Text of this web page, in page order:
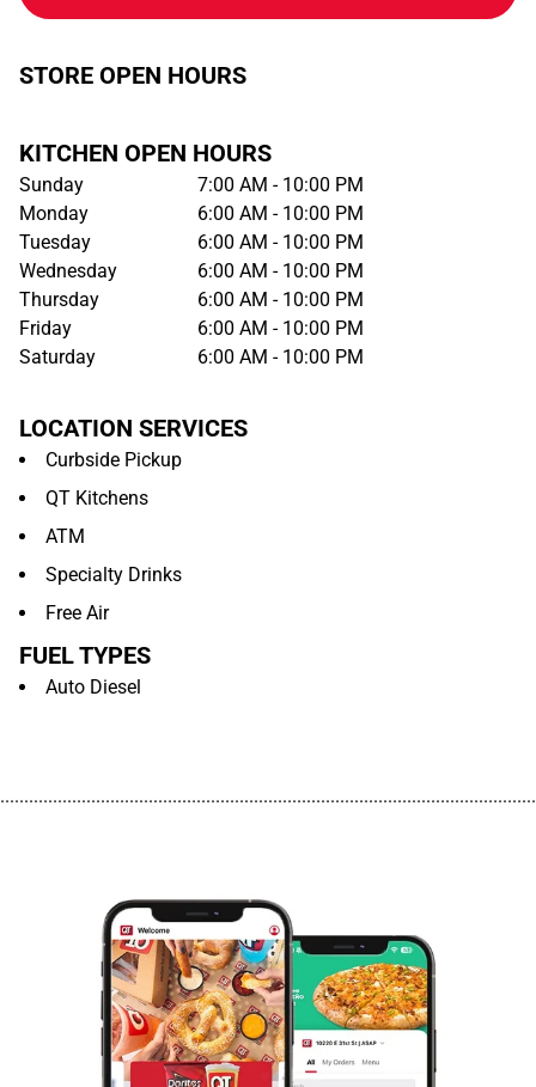
STORE OPEN HOURS
KITCHEN OPEN HOURS
Sunday
7:00 AM - 10:00 PM
Monday
6:00 AM - 10:00 PM
Tuesday
6:00 AM - 10:00 PM
Wednesday
6:00 AM - 10:00 PM
Thursday
6:00 AM - 10:00 PM
Friday
6:00 AM - 10:00 PM
Saturday
6:00 AM - 10:00 PM
LOCATION SERVICES
Curbside Pickup
QT Kitchens
ATM
Specialty Drinks
Free Air
FUEL TYPES
Auto Diesel